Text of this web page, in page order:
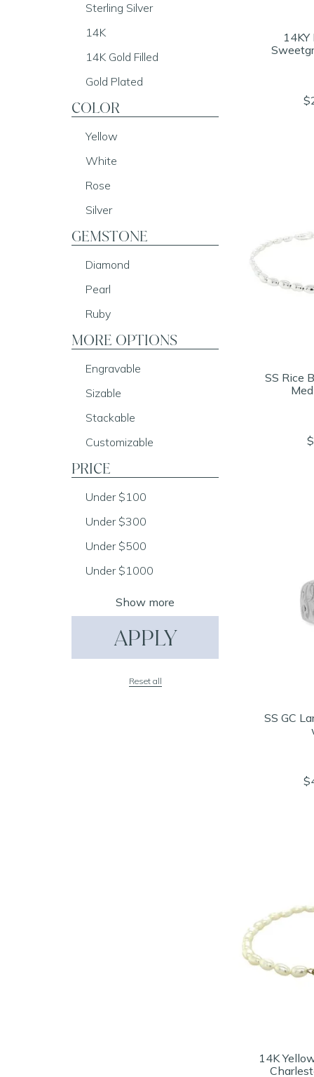
Sterling Silver
14K
14K Gold Filled
Gold Plated
COLOR
Yellow
White
Rose
Silver
GEMSTONE
Diamond
Pearl
Ruby
MORE OPTIONS
Engravable
Sizable
Stackable
Customizable
PRICE
Under $100
Under $300
Under $500
Under $1000
Show more
APPLY
Reset all
SS Rice
SS GC
14K